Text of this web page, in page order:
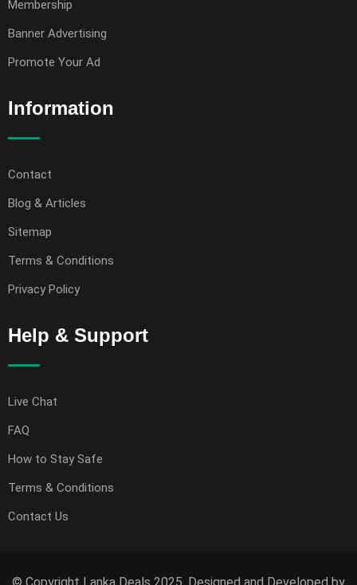
Membership
Banner Advertising
Promote Your Ad
Information
Contact
Blog & Articles
Sitemap
Terms & Conditions
Privacy Policy
Help & Support
Live Chat
FAQ
How to Stay Safe
Terms & Conditions
Contact Us